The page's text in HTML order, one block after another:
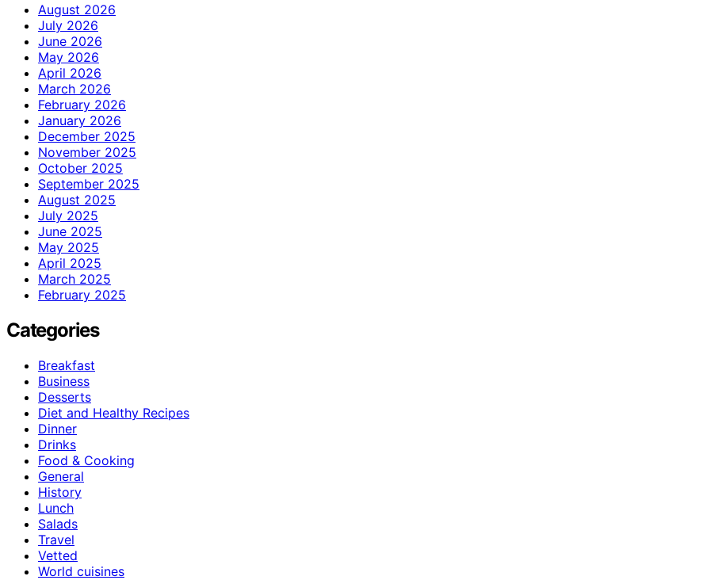
August 2026
July 2026
June 2026
May 2026
April 2026
March 2026
February 2026
January 2026
December 2025
November 2025
October 2025
September 2025
August 2025
July 2025
June 2025
May 2025
April 2025
March 2025
February 2025
Categories
Breakfast
Business
Desserts
Diet and Healthy Recipes
Dinner
Drinks
Food & Cooking
General
History
Lunch
Salads
Travel
Vetted
World cuisines